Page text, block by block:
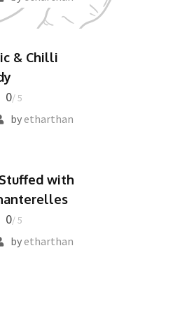
& Chilli
0/ 5
byetharthan
with
0/ 5
byetharthan